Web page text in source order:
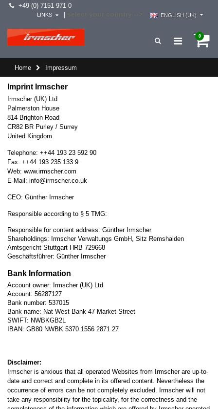
+49 (0) 7151 971 0
ENGLISH (UK)
LINKS
0
Home Impressum
Imprint Irmscher
Irmscher (UK) Ltd
Palmerston House
814 Brighton Road
CR82 BR Purley / Surrey
United Kingdom
Telephone: ++44 193 23 592 90
Fax: ++44 193 235 133 9
Web: www.irmscher.com
E-Mail: info@irmscher.co.uk
CEO: Günther Irmscher
Responsible according to § 5 TMG:
Responsible for content address: Günther Irmscher
Shareholdings: Irmscher Verwaltungs GmbH, Sitz Remshalden
Amtsgericht Stuttgart HRB 729668
Geschäftsführer: Günther Irmscher
Bank Information
Account owner: Irmscher (UK) Ltd
Account: 56287127
Bank number: 537015
Bank name: Nat West Bank 47 Market Street
SWIFT: NWBKGB2L
IBAN: GB80 NWBK 5370 1556 2871 27
Disclaimer:
Irmscher is anxious that all operated Websites from Irmscher are up-to-
date and correct and complete in its offered content. Nevertheless the
occurrence of errors can be not completely excluded. Irmscher will not
take any responsibility for the topicality, for the correctness and the